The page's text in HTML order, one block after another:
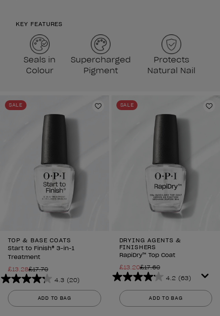
KEY FEATURES
Seals in
Colour
Supercharged
Pigment
Protects
Natural Nail
SALE
Add to Wishlist
TOP & BASE COATS
Start to Finish® 3-in-1
Treatment
£13.28£17.70
4.3 (20)
4.3
out
of
ADD TO BAG
SALE
DRYING AGENTS &
FINISHERS
RapiDry™ Top Coat
£13.20£17.60
4.2 (63)
4.2
out
of
ADD TO BAG